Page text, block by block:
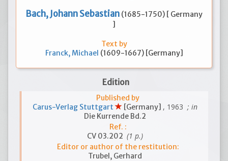
Bach, Johann Sebastian (1685-1750) [ Germany
]
Text by
Franck, Michael (1609-1667) [Germany]
Edition
Published by
Carus-Verlag Stuttgart
[Germany] , 1963 ; in
Die Kurrende Bd.2
Ref. :
CV 03.202 (1 p.)
Editor or author of the restitution:
Trubel, Gerhard